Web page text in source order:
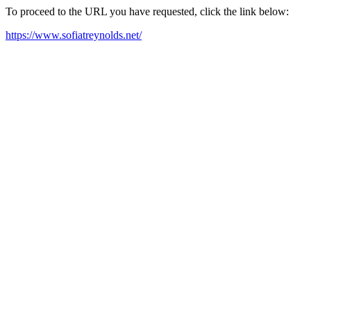
To proceed to the URL you have requested, click the link below:
https://www.sofiatreynolds.net/